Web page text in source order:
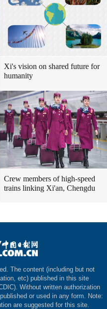
Xi's vision on shared future for
humanity
Crew members of high-speed
trains linking Xi'an, Chengdu
The content (including but not
etc) published in this site
Without written authorization
or used in any form. Note:
are suggested for this site.